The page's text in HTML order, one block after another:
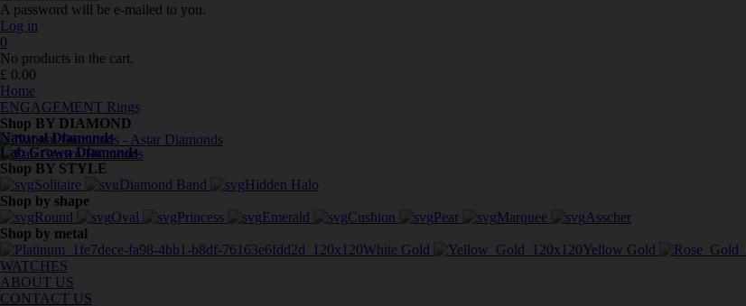
A password will be e-mailed to you.
Log in
0
No products in the cart.
£ 0.00
Home
ENGAGEMENT Rings
Shop BY DIAMOND
Natural Diamonds
Lab Grown Diamonds
Shop BY STYLE
Solitaire
Diamond Band
Hidden Halo
Shop by shape
Round
Oval Princess Emerald Cushion Pear Marquee
Asscher
Shop by metal
White Gold
Yellow Gold
WATCHES
ABOUT US
CONTACT US